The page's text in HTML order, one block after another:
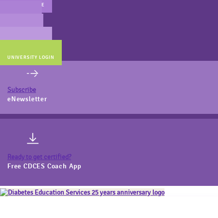
MAIN WEBSITE
UNIVERSITY LOGIN
Subscribe
eNewsletter
Ready to get certified?
Free CDCES Coach App